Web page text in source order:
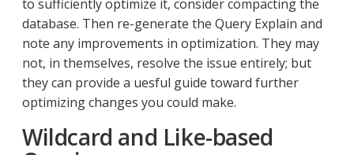
to sufficiently optimize it, consider compacting the
database. Then re-generate the Query Explain and
note any improvements in optimization. They may
not, in themselves, resolve the issue entirely; but
they can provide a uesful guide toward further
optimizing changes you could make.
Wildcard and Like-based